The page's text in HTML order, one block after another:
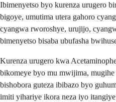
Ibimenyetso byo kurenza urugero
bigoye, umutima utera gahoro
cyangwa rworoshye, urujijo,
bimenyetso bisaba ubufasha
Kurenza urugero kwa
bikomeye byo mu mwijima,
bishobora guteza ibibazo byo
imiti yihariye ikora neza iyo